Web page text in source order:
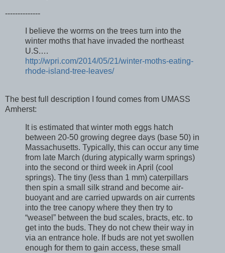
--------------
I believe the worms on the trees turn into the
winter moths that have invaded the northeast
U.S.…
http://wpri.com/2014/05/21/winter-moths-eating-
rhode-island-tree-leaves/
The best full description I found comes from UMASS
Amherst:
It is estimated that winter moth eggs hatch
between 20-50 growing degree days (base 50) in
Massachusetts. Typically, this can occur any time
from late March (during atypically warm springs)
into the second or third week in April (cool
springs). The tiny (less than 1 mm) caterpillars
then spin a small silk strand and become air-
buoyant and are carried upwards on air currents
into the tree canopy where they then try to
“weasel” between the bud scales, bracts, etc. to
get into the buds. They do not chew their way in
via an entrance hole. If buds are not yet swollen
enough for them to gain access, these small